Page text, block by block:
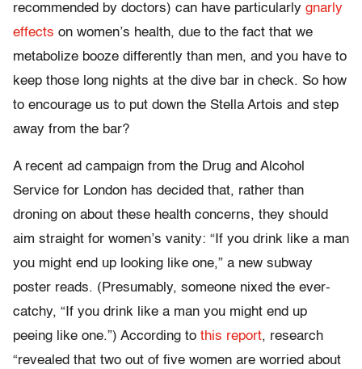
recommended by doctors) can have particularly gnarly
effects on women’s health, due to the fact that we
metabolize booze differently than men, and you have to
keep those long nights at the dive bar in check. So how
to encourage us to put down the Stella Artois and step
away from the bar?
A recent ad campaign from the Drug and Alcohol
Service for London has decided that, rather than
droning on about these health concerns, they should
aim straight for women’s vanity: “If you drink like a man
you might end up looking like one,” a new subway
poster reads. (Presumably, someone nixed the ever-
catchy, “If you drink like a man you might end up
peeing like one.”) According to this report, research
“revealed that two out of five women are worried about